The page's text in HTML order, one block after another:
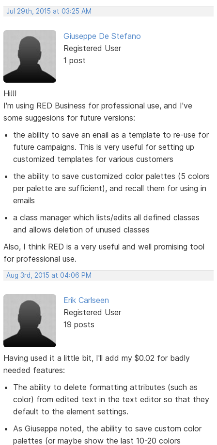
Jul 29th, 2015 at 03:25 AM
Giuseppe De Stefano
Registered User
1 post
Hi!!!
I'm using RED Business for professional use, and I've
some suggesions for future versions:
the ability to save an enail as a template to re-use for
future campaigns. This is very useful for setting up
customized templates for various customers
the ability to save customized color palettes (5 colors
per palette are sufficient), and recall them for using in
emails
a class manager which lists/edits all defined classes
and allows deletion of unused classes
Also, I think RED is a very useful and well promising tool
for professional use.
Aug 3rd, 2015 at 04:06 PM
Erik Carlseen
Registered User
19 posts
Having used it a little bit, I'll add my $0.02 for badly
needed features:
The ability to delete formatting attributes (such as
color) from edited text in the text editor so that they
default to the element settings.
As Giuseppe noted, the ability to save custom color
palettes (or maybe show the last 10-20 colors